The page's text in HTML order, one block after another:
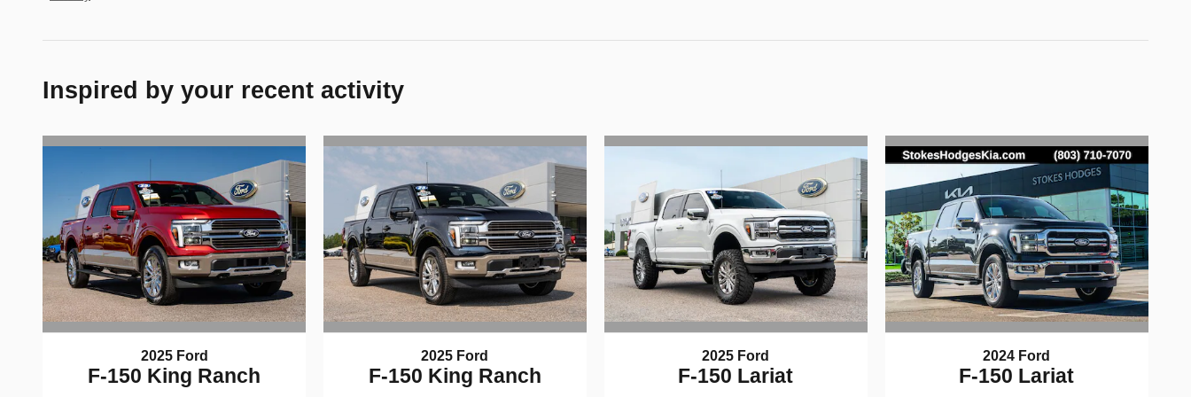
Inspired by your recent activity
2025 Ford
F-150 King Ranch
2025 Ford
F-150 King Ranch
2025 Ford
F-150 Lariat
2024 Ford
F-150 Lariat